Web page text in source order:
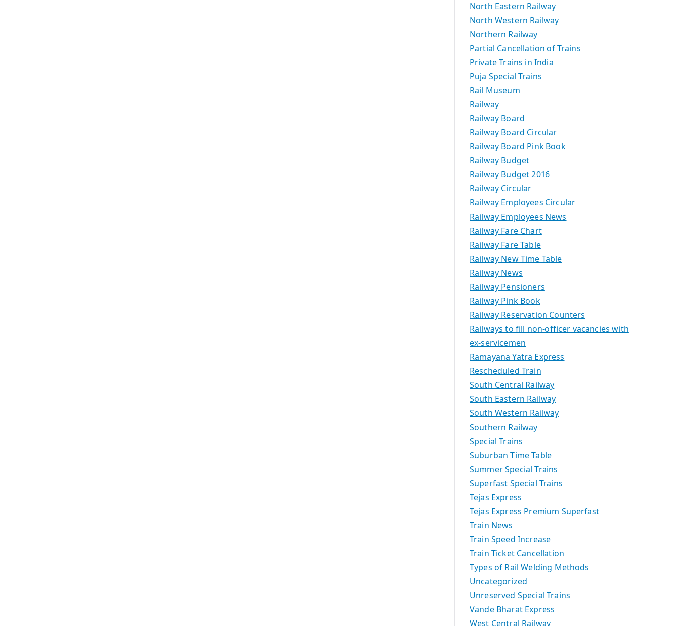
North Eastern Railway
North Western Railway
Northern Railway
Partial Cancellation of Trains
Private Trains in India
Puja Special Trains
Rail Museum
Railway
Railway Board
Railway Board Circular
Railway Board Pink Book
Railway Budget
Railway Budget 2016
Railway Circular
Railway Employees Circular
Railway Employees News
Railway Fare Chart
Railway Fare Table
Railway New Time Table
Railway News
Railway Pensioners
Railway Pink Book
Railway Reservation Counters
Railways to fill non-officer vacancies with
ex-servicemen
Ramayana Yatra Express
Rescheduled Train
South Central Railway
South Eastern Railway
South Western Railway
Southern Railway
Special Trains
Suburban Time Table
Summer Special Trains
Superfast Special Trains
Tejas Express
Tejas Express Premium Superfast
Train News
Train Speed Increase
Train Ticket Cancellation
Types of Rail Welding Methods
Uncategorized
Unreserved Special Trains
Vande Bharat Express
West Central Railway